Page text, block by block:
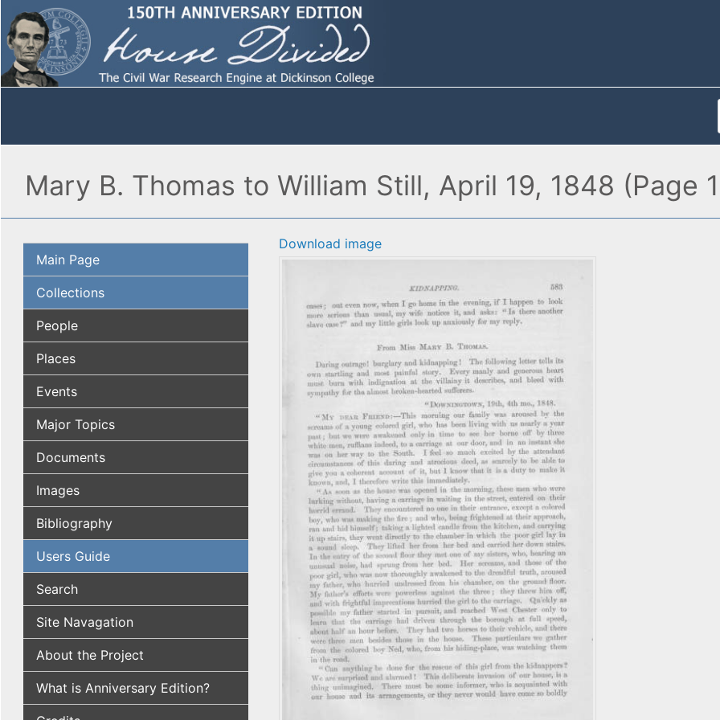
Mary B. Thomas to William Still, April 19, 1848 (Page
Main Page
Collections
People
Places
Events
Major Topics
Documents
Images
Bibliography
Users Guide
Search
Site Navagation
About the Project
What is Anniversary Edition?
Download image